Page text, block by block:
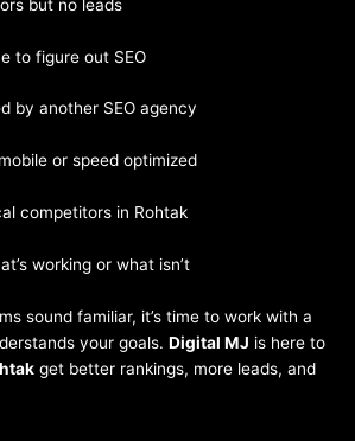
but no leads
to figure out SEO
by another SEO agency
or speed optimized
competitors in Rohtak
working or what isn’t
sound familiar, it’s time to work with a
your goals. Digital MJ is here to
get better rankings, more leads, and